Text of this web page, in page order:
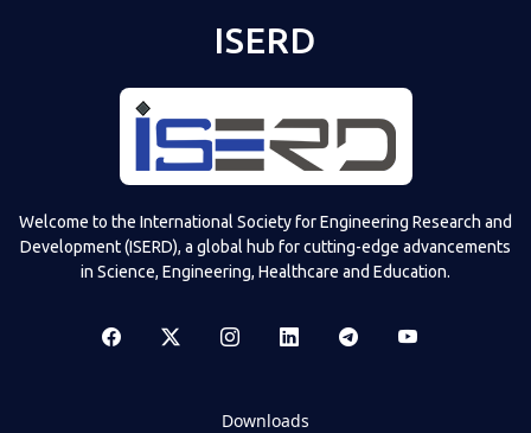
ISERD
Welcome to the International Society for Engineering Research and
Development (ISERD), a global hub for cutting-edge advancements
in Science, Engineering, Healthcare and Education.
Downloads